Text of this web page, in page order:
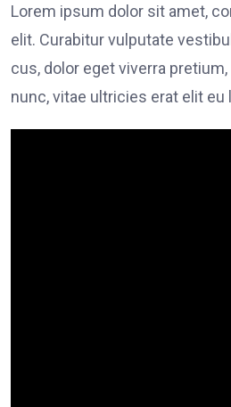
Lorem ipsum dolor sit amet,
elit. Curabitur vulputate
cus, dolor eget viverra
nunc, vitae ultricies erat elit